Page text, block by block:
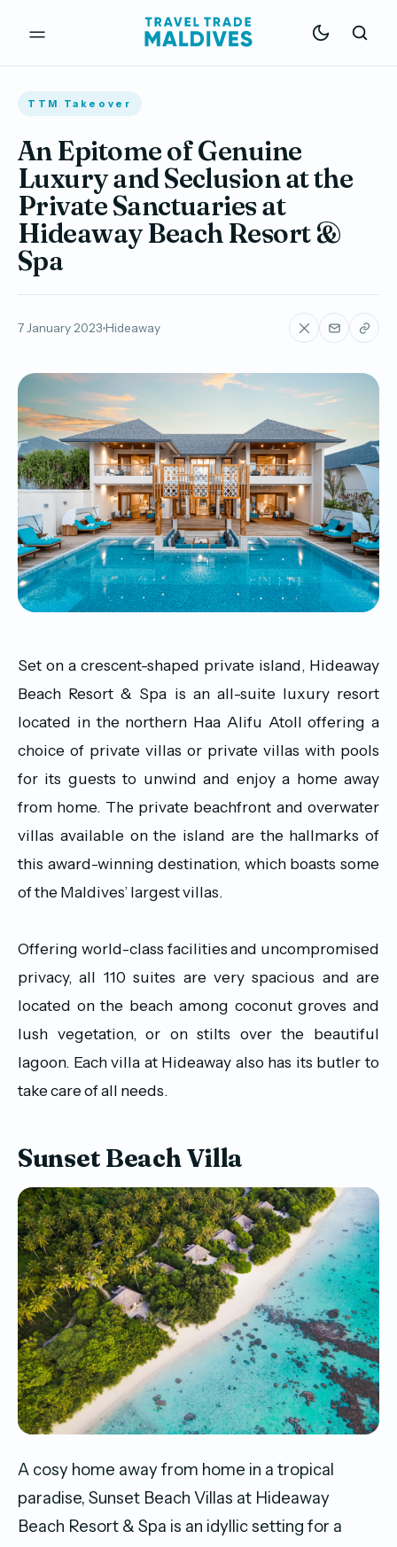
TTM Takeover
An Epitome of Genuine
Luxury and Seclusion at the
Private Sanctuaries at
Hideaway Beach Resort &
Spa
7 January 2023 Hideaway
Set on a crescent-shaped private island, Hideaway
Beach Resort & Spa is an all-suite luxury resort
located in the northern Haa Alifu Atoll offering a
choice of private villas or private villas with pools
for its guests to unwind and enjoy a home away
from home. The private beachfront and overwater
villas available on the island are the hallmarks of
this award-winning destination, which boasts some
of the Maldives’ largest villas.
Offering world-class facilities and uncompromised
privacy, all 110 suites are very spacious and are
located on the beach among coconut groves and
lush vegetation, or on stilts over the beautiful
lagoon. Each villa at Hideaway also has its butler to
take care of all needs.
Sunset Beach Villa
A cosy home away from home in a tropical
paradise, Sunset Beach Villas at Hideaway
Beach Resort & Spa is an idyllic setting for a